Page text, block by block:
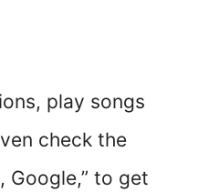
play songs
check the
Google,” to get